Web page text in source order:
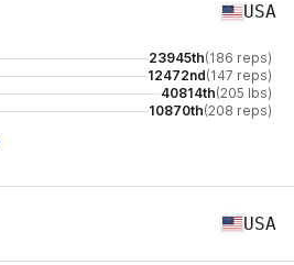
USA
23945th(186 reps)
12472nd(147 reps)
40814th(205 lbs)
10870th(208 reps)
USA